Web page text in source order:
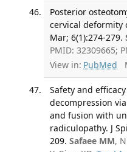
Posterior
cervical deformity
Mar; 6(1):274-279.
PMID: 32309665;
View in: PubMed
Safety and
decompression
and fusion with
radiculopathy. J
209. Safaee MM,